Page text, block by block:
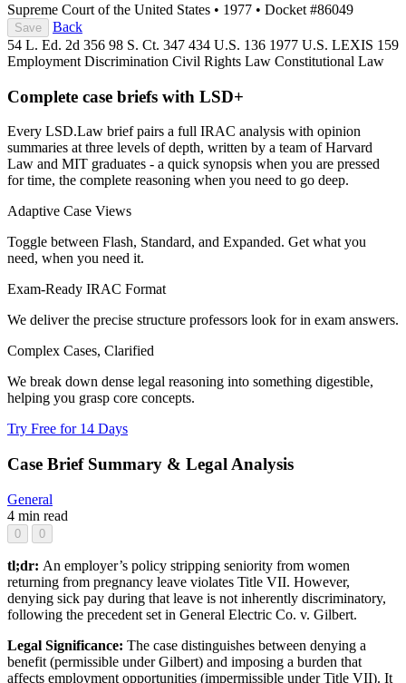
Supreme Court of the United States • 1977 • Docket #86049
Save
Back
54 L. Ed. 2d 356 98 S. Ct. 347 434 U.S. 136 1977 U.S. LEXIS 159
Employment Discrimination Civil Rights Law Constitutional Law
Complete case briefs with LSD+
Every LSD.Law brief pairs a full IRAC analysis with opinion
summaries at three levels of depth, written by a team of Harvard
Law and MIT graduates - a quick synopsis when you are pressed
for time, the complete reasoning when you need to go deep.
Adaptive Case Views
Toggle between Flash, Standard, and Expanded. Get what you
need, when you need it.
Exam-Ready IRAC Format
We deliver the precise structure professors look for in exam answers.
Complex Cases, Clarified
We break down dense legal reasoning into something digestible,
helping you grasp core concepts.
Try Free for 14 Days
Case Brief Summary & Legal Analysis
General
4 min read
0 0
tl;dr: An employer’s policy stripping seniority from women
returning from pregnancy leave violates Title VII. However,
denying sick pay during that leave is not inherently discriminatory,
following the precedent set in General Electric Co. v. Gilbert.
Legal Significance: The case distinguishes between denying a
benefit (permissible under Gilbert) and imposing a burden that
affects employment opportunities (impermissible under Title VII). It